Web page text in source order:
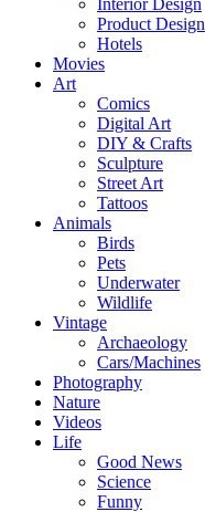
Interior Design
Product Design
Hotels
Movies
Art
Comics
Digital Art
DIY & Crafts
Sculpture
Street Art
Tattoos
Animals
Birds
Pets
Underwater
Wildlife
Vintage
Archaeology
Cars/Machines
Photography
Nature
Videos
Life
Good News
Science
Funny